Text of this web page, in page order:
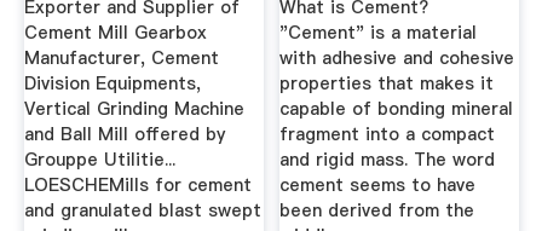
Exporter and Supplier of
Cement Mill Gearbox
Manufacturer, Cement
Division Equipments,
Vertical Grinding Machine
and Ball Mill offered by
Grouppe Utilitie...
LOESCHEMills for cement
and granulated blast swept
What is Cement?
"Cement" is a material
with adhesive and cohesive
properties that makes it
capable of bonding mineral
fragment into a compact
and rigid mass. The word
cement seems to have
been derived from the